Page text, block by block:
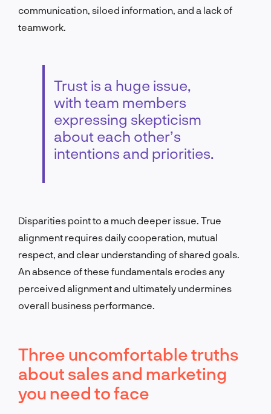
communication, siloed information, and a lack of
teamwork.
Trust is a huge issue,
with team members
expressing skepticism
about each other’s
intentions and priorities.
Disparities point to a much deeper issue. True
alignment requires daily cooperation, mutual
respect, and clear understanding of shared goals.
An absence of these fundamentals erodes any
perceived alignment and ultimately undermines
overall business performance.
Three uncomfortable truths
about sales and marketing
you need to face